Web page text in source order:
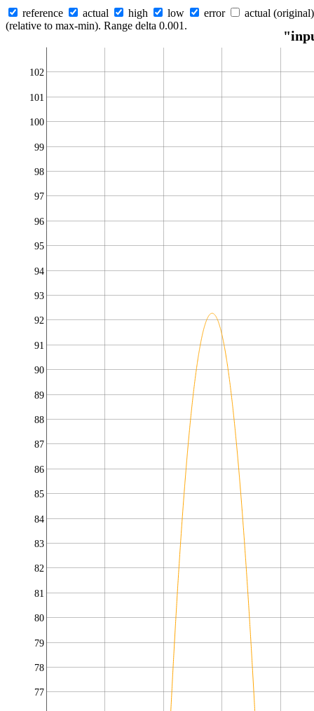
77
78
79
80
81
82
83
84
85
86
87
88
89
90
91
92
93
94
95
96
97
98
99
100
101
102
reference actual high low error
actual (original)
(relative to max-min). Range delta 0.001.